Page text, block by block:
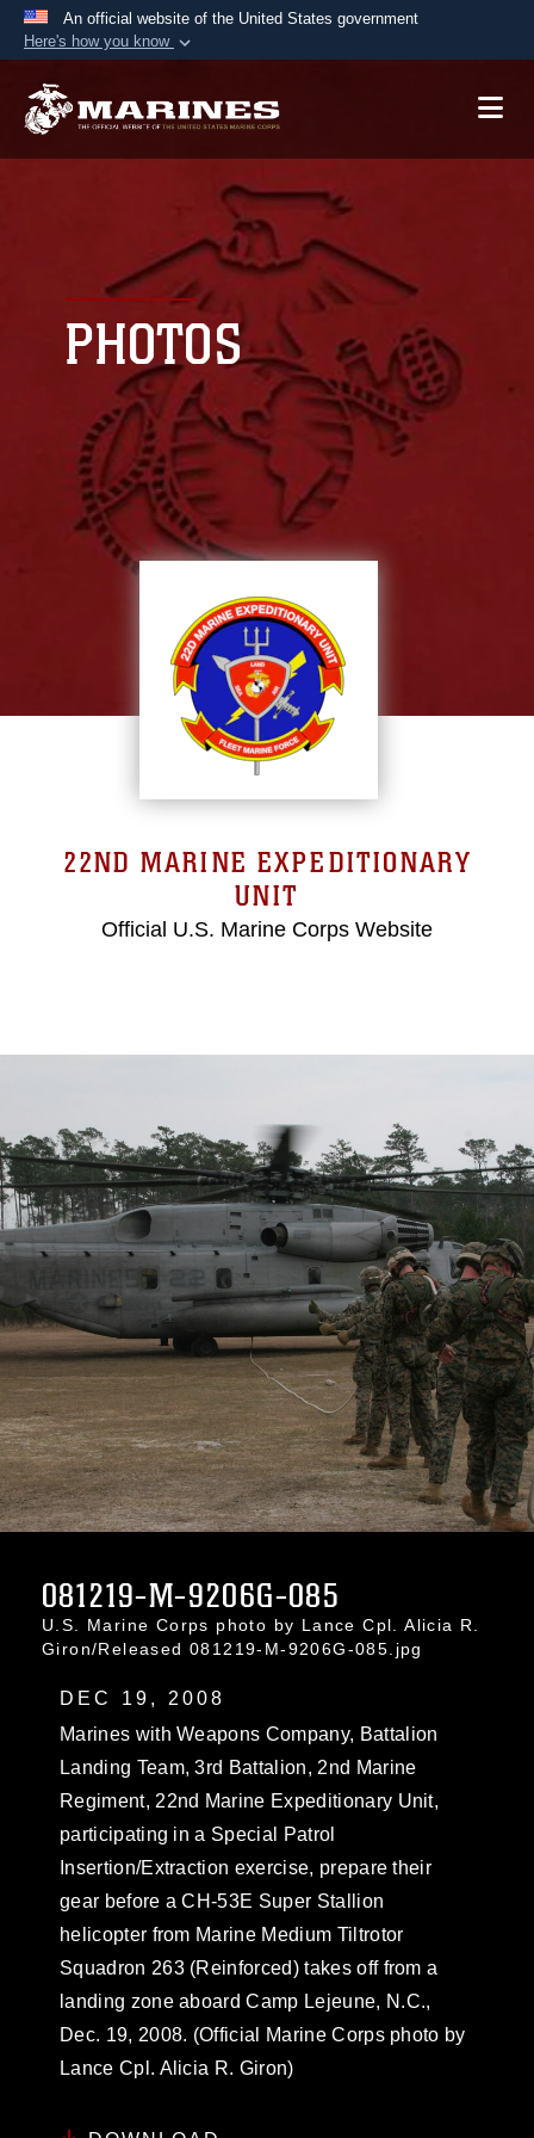
An official website of the United States government
Here's how you know
A.mil website belongs to an official U.S.
Secure .mil websites use HTTPS
lock ( orhttps://means you’ve safely
connected to the .mil website. Share sensitive
information only on official, secure websites.
PHOTOS
22ND MARINE EXPEDITIONARY
UNIT
Official U.S. Marine Corps Website
081219-M-9206G-085
U.S. Marine Corps photo by Lance Cpl. Alicia R.
Giron/Released 081219-M-9206G-085.jpg
DEC 19, 2008
Marines with Weapons Company, Battalion
Landing Team, 3rd Battalion, 2nd Marine
Regiment, 22nd Marine Expeditionary Unit,
participating in a Special Patrol
Insertion/Extraction exercise, prepare their
gear before a CH-53E Super Stallion
helicopter from Marine Medium Tiltrotor
Squadron 263 (Reinforced) takes off from a
landing zone aboard Camp Lejeune, N.C.,
Dec. 19, 2008. (Official Marine Corps photo by
Lance Cpl. Alicia R. Giron)